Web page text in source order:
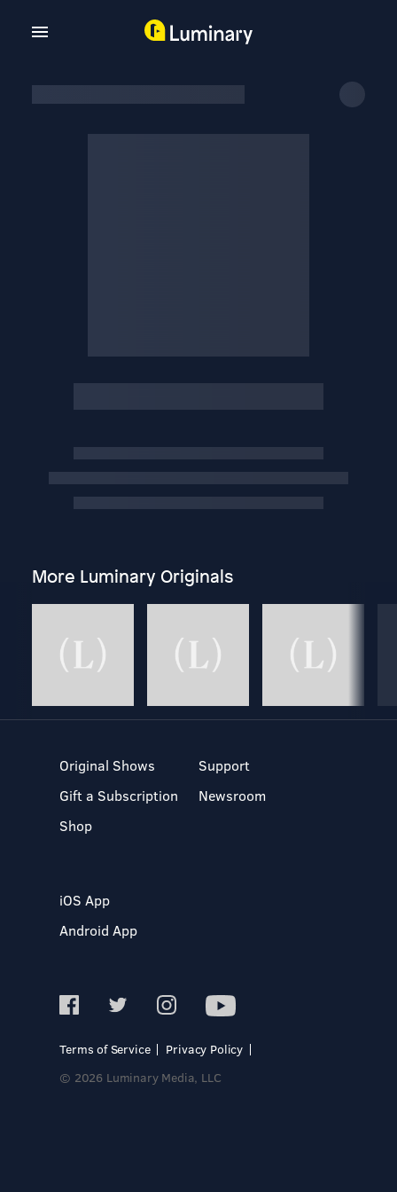
More Luminary Originals
Original Shows
Gift a Subscription
Shop
Support
Newsroom
iOS App
Android App
Terms of Service
Privacy Policy
© 2026 Luminary Media, LLC